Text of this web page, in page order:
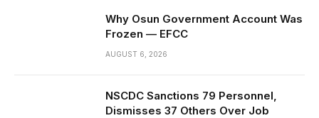
Why Osun Government Account Was
Frozen — EFCC
AUGUST 6, 2026
NSCDC Sanctions 79 Personnel,
Dismisses 37 Others Over Job